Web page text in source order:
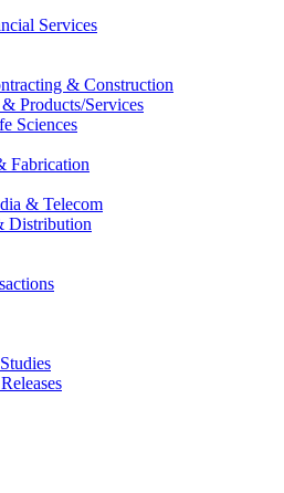
Services
& Construction
Products/Services
Sciences
Fabrication
& Telecom
Distribution